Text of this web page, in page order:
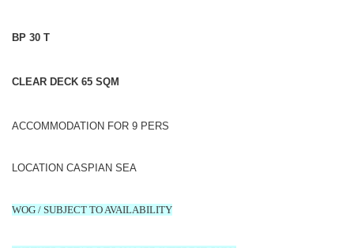
BP 30 T
CLEAR DECK 65 SQM
ACCOMMODATION FOR 9 PERS
LOCATION CASPIAN SEA
WOG / SUBJECT TO AVAILABILITY